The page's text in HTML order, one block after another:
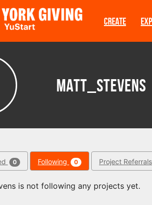
CREATE
Matt_Stevens
0 Following 0 Project Referrals
is not following any projects yet.